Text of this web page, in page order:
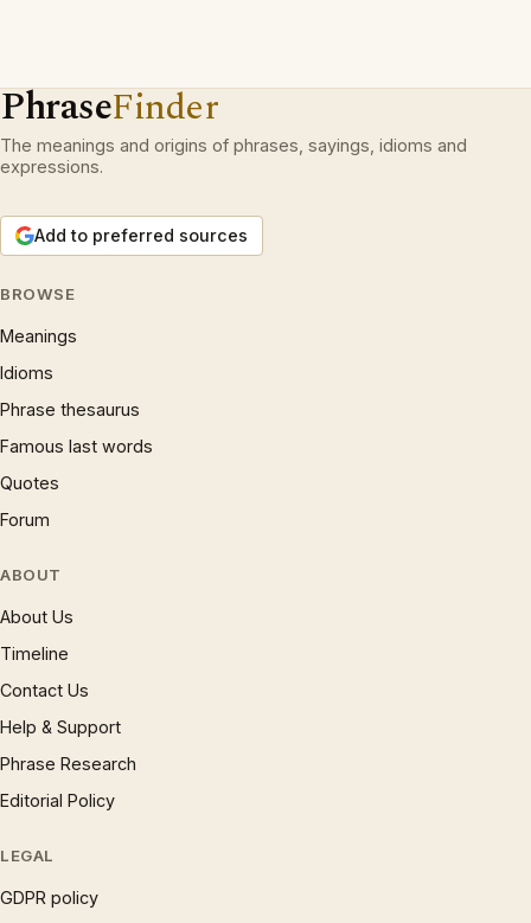
PhraseFinder
The meanings and origins of phrases, sayings, idioms and
expressions.
Add to preferred sources
BROWSE
Meanings
Idioms
Phrase thesaurus
Famous last words
Quotes
Forum
ABOUT
About Us
Timeline
Contact Us
Help & Support
Phrase Research
Editorial Policy
LEGAL
GDPR policy